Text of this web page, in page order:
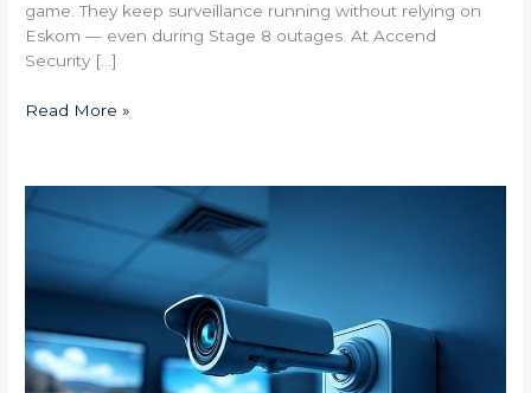
game. They keep surveillance running without relying on
Eskom — even during Stage 8 outages. At Accend
Security […]
Read More »
Access
Stay
Connected
Your
Parkhurst